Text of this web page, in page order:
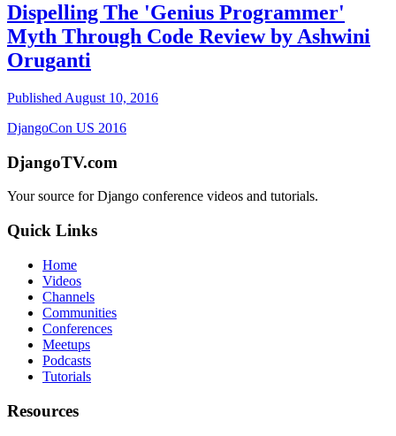
Dispelling The 'Genius Programmer'
Myth Through Code Review by Ashwini
Oruganti
Published August 10, 2016
DjangoCon US 2016
DjangoTV.com
Your source for Django conference videos and tutorials.
Quick Links
Home
Videos
Channels
Communities
Conferences
Meetups
Podcasts
Tutorials
Resources